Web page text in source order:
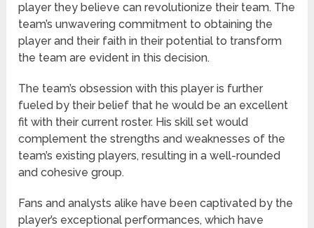
player they believe can revolutionize their team. The
team’s unwavering commitment to obtaining the
player and their faith in their potential to transform
the team are evident in this decision.
The team’s obsession with this player is further
fueled by their belief that he would be an excellent
fit with their current roster. His skill set would
complement the strengths and weaknesses of the
team’s existing players, resulting in a well-rounded
and cohesive group.
Fans and analysts alike have been captivated by the
player’s exceptional performances, which have